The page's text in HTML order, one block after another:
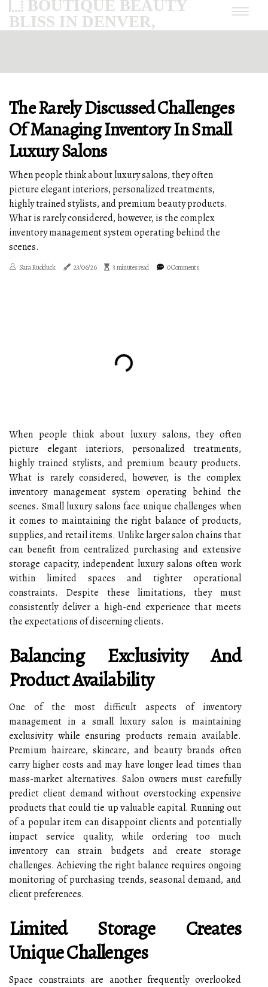
BOUTIQUE BEAUTY
BLISS IN DENVER,
The Rarely Discussed Challenges
Of Managing Inventory In Small
Luxury Salons
When people think about luxury salons, they often
picture elegant interiors, personalized treatments,
highly trained stylists, and premium beauty products.
What is rarely considered, however, is the complex
inventory management system operating behind the
scenes.
Sara Rudduck 23/06/26 3 minutes read 0 Comments
When people think about luxury salons, they often
picture elegant interiors, personalized treatments,
highly trained stylists, and premium beauty products.
What is rarely considered, however, is the complex
inventory management system operating behind the
scenes. Small luxury salons face unique challenges when
it comes to maintaining the right balance of products,
supplies, and retail items. Unlike larger salon chains that
can benefit from centralized purchasing and extensive
storage capacity, independent luxury salons often work
within limited spaces and tighter operational
constraints. Despite these limitations, they must
consistently deliver a high-end experience that meets
the expectations of discerning clients.
Balancing Exclusivity And
Product Availability
One of the most difficult aspects of inventory
management in a small luxury salon is maintaining
exclusivity while ensuring products remain available.
Premium haircare, skincare, and beauty brands often
carry higher costs and may have longer lead times than
mass-market alternatives. Salon owners must carefully
predict client demand without overstocking expensive
products that could tie up valuable capital. Running out
of a popular item can disappoint clients and potentially
impact service quality, while ordering too much
inventory can strain budgets and create storage
challenges. Achieving the right balance requires ongoing
monitoring of purchasing trends, seasonal demand, and
client preferences.
Limited Storage Creates
Unique Challenges
Space constraints are another frequently overlooked